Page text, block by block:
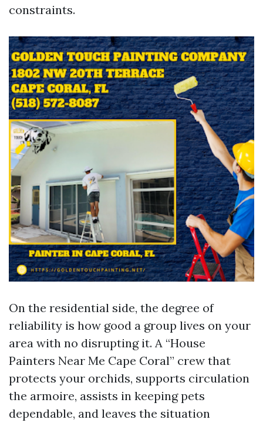
constraints.
On the residential side, the degree of
reliability is how good a group lives on your
area with no disrupting it. A “House
Painters Near Me Cape Coral” crew that
protects your orchids, supports circulation
the armoire, assists in keeping pets
dependable, and leaves the situation